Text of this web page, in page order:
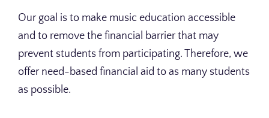
Our goal is to make music education accessible
and to remove the financial barrier that may
prevent students from participating. Therefore, we
offer need-based financial aid to as many students
as possible.